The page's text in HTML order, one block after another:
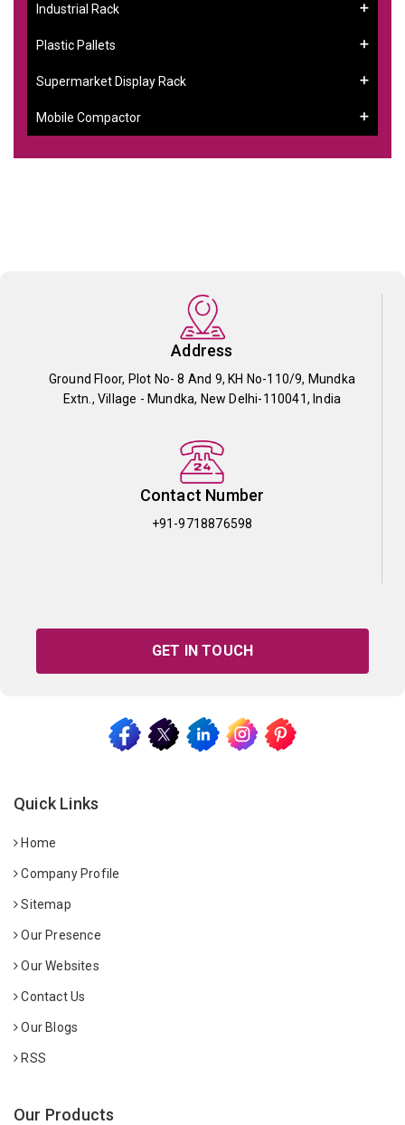
Industrial Rack
Plastic Pallets
Supermarket Display Rack
Mobile Compactor
Address
Ground Floor, Plot No- 8 And 9, KH No-110/9, Mundka
Extn., Village - Mundka, New Delhi-110041, India
Contact Number
+91-9718876598
GET IN TOUCH
Quick Links
Home
Company Profile
Sitemap
Our Presence
Our Websites
Contact Us
Our Blogs
RSS
Our Products